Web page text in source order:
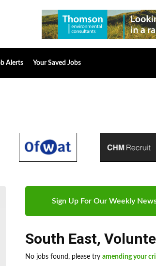
Alerts Your Saved Jobs
Sign Up For Our Weekly
South East,
No jobs found, please try amending your